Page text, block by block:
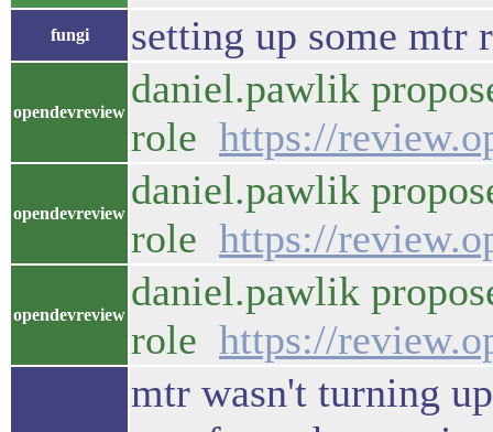
fungi setting up some mtr
opendevreview
daniel.pawlik
role https://
opendevreview
daniel.pawlik
role https://
opendevreview
daniel.pawlik
role https://
mtr wasn't turning